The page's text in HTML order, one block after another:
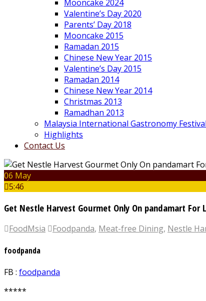
Mooncake 2024
Valentine’s Day 2020
Parents’ Day 2018
Mooncake 2015
Ramadan 2015
Chinese New Year 2015
Valentine’s Day 2015
Ramadan 2014
Chinese New Year 2014
Christmas 2013
Ramadhan 2013
Malaysia International Gastronomy
Highlights
Contact Us
06 May
5:46
Get Nestle Harvest Gourmet Only On pandamart For
FoodMsia Foodpanda, Meat-free Dining, Nestle
foodpanda
FB : foodpanda
*****